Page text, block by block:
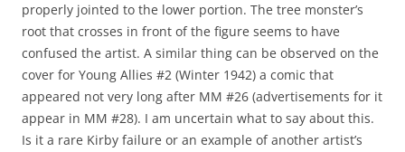
properly jointed to the lower portion. The tree monster’s
root that crosses in front of the figure seems to have
confused the artist. A similar thing can be observed on the
cover for Young Allies #2 (Winter 1942) a comic that
appeared not very long after MM #26 (advertisements for it
appear in MM #28). I am uncertain what to say about this.
Is it a rare Kirby failure or an example of another artist’s